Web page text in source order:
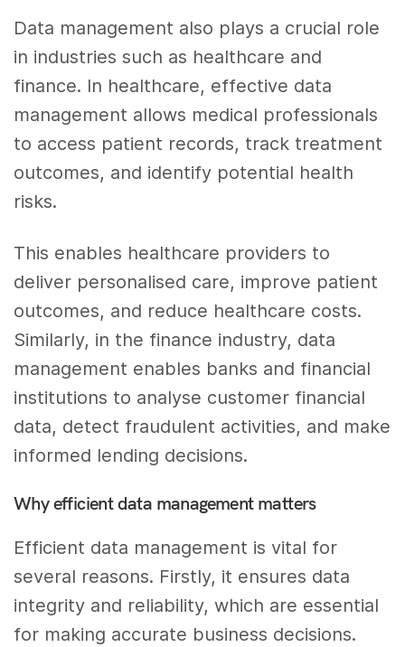
Data management also plays a crucial role
in industries such as healthcare and
finance. In healthcare, effective data
management allows medical professionals
to access patient records, track treatment
outcomes, and identify potential health
risks.
This enables healthcare providers to
deliver personalised care, improve patient
outcomes, and reduce healthcare costs.
Similarly, in the finance industry, data
management enables banks and financial
institutions to analyse customer financial
data, detect fraudulent activities, and make
informed lending decisions.
Why efficient data management matters
Efficient data management is vital for
several reasons. Firstly, it ensures data
integrity and reliability, which are essential
for making accurate business decisions.